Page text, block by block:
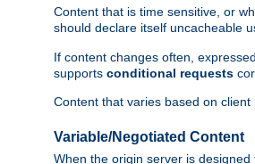
Content that is time sensitive, or
should declare itself uncacheable
If content changes often,
supports conditional requests
Content that varies based on
Variable/Negotiated Content
When the origin server is